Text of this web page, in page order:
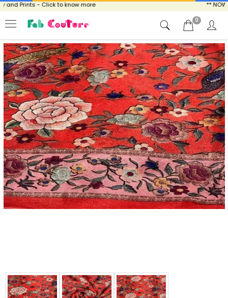
Prints - Click to know more ** NOW
0